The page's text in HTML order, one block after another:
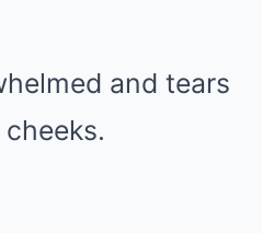
and tears